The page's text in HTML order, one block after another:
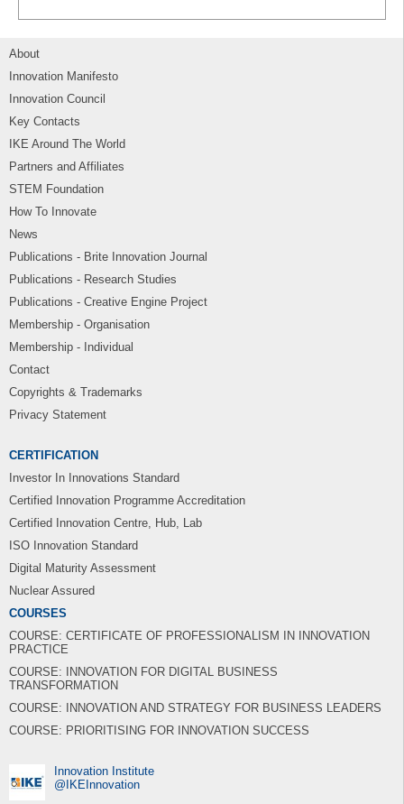
About
Innovation Manifesto
Innovation Council
Key Contacts
IKE Around The World
Partners and Affiliates
STEM Foundation
How To Innovate
News
Publications - Brite Innovation Journal
Publications - Research Studies
Publications - Creative Engine Project
Membership - Organisation
Membership - Individual
Contact
Copyrights & Trademarks
Privacy Statement
CERTIFICATION
Investor In Innovations Standard
Certified Innovation Programme Accreditation
Certified Innovation Centre, Hub, Lab
ISO Innovation Standard
Digital Maturity Assessment
Nuclear Assured
COURSES
COURSE: CERTIFICATE OF PROFESSIONALISM IN INNOVATION
PRACTICE
COURSE: INNOVATION FOR DIGITAL BUSINESS
TRANSFORMATION
COURSE: INNOVATION AND STRATEGY FOR BUSINESS LEADERS
COURSE: PRIORITISING FOR INNOVATION SUCCESS
Innovation Institute
‎@IKEInnovation